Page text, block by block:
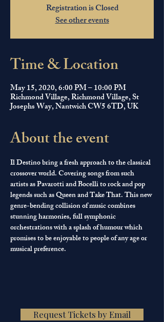
Registration is Closed
See other events
Time & Location
May 15, 2020, 6:00 PM – 10:00 PM
Richmond Village, Richmond Village, St
Josephs Way, Nantwich CW5 6TD, UK
About the event
Il Destino bring a fresh approach to the classical
crossover world. Covering songs from such
artists as Pavarotti and Bocelli to rock and pop
legends such as Queen and Take That. This new
genre-bending collision of music combines
stunning harmonies, full symphonic
orchestrations with a splash of humour which
promises to be enjoyable to people of any age or
musical preference.
Request Tickets by Email